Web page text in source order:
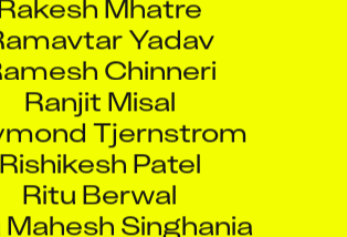
Yadav
Chinneri
Ranjit Misal
Tjernstrom
Patel
Ritu Berwal
Mahesh Singhania